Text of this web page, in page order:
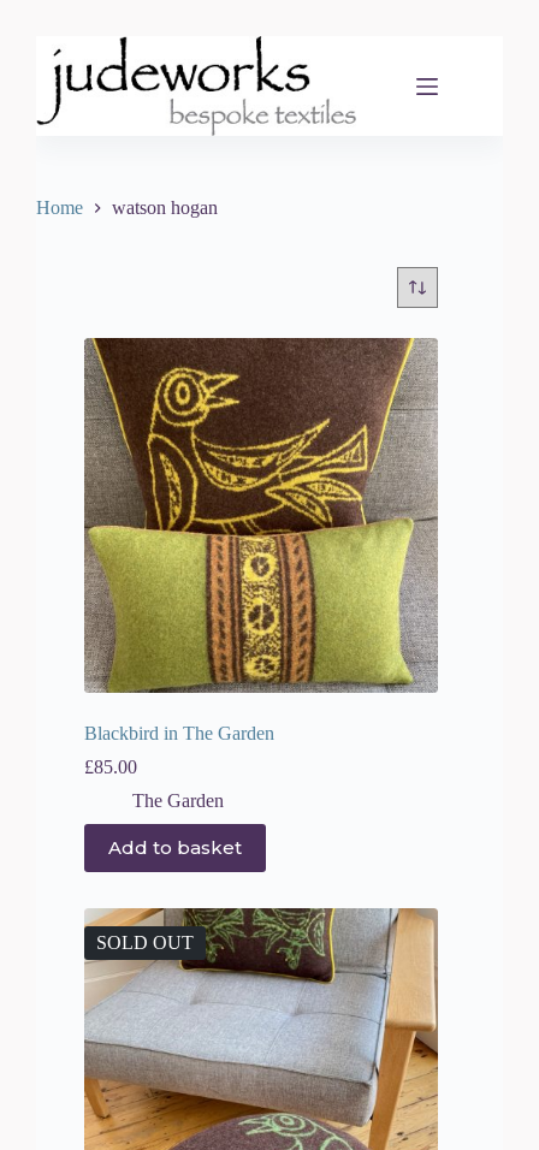
Skip
content
Home watson hogan
Blackbird in The Garden
£85.00
The Garden
Add to basket
SOLD OUT